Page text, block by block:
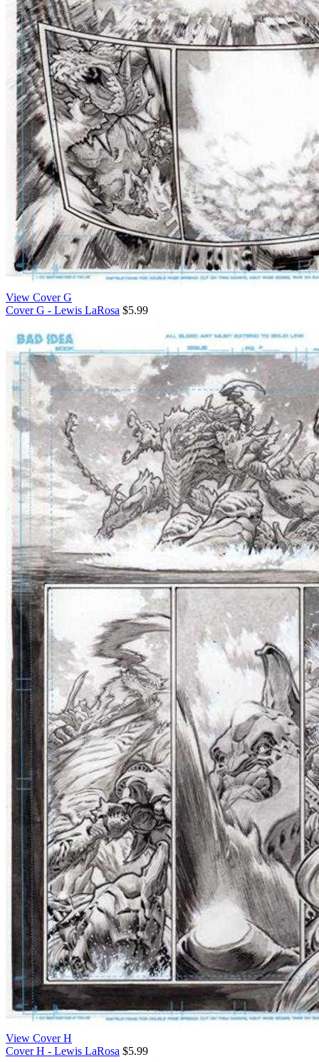
View Cover G
Cover G - Lewis LaRosa $5.99
View Cover H
Cover H - Lewis LaRosa $5.99